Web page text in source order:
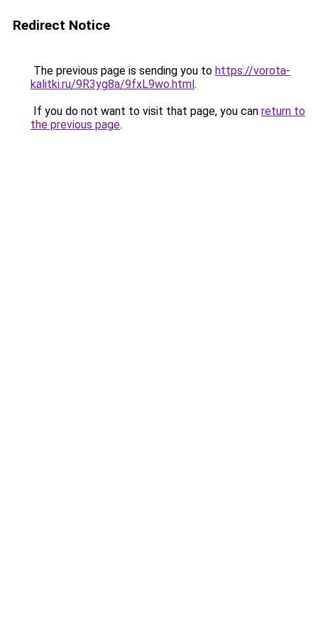
Redirect Notice
The previous page is sending you to https://vorota-
kalitki.ru/9R3yg8a/9fxL9wo.html.
If you do not want to visit that page, you can return to
the previous page.